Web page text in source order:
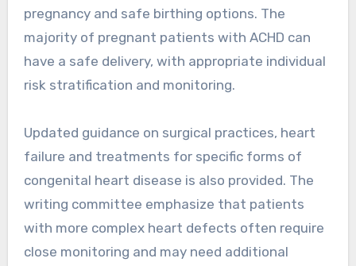
pregnancy and safe birthing options. The
majority of pregnant patients with ACHD can
have a safe delivery, with appropriate individual
risk stratification and monitoring.
Updated guidance on surgical practices, heart
failure and treatments for specific forms of
congenital heart disease is also provided. The
writing committee emphasize that patients
with more complex heart defects often require
close monitoring and may need additional